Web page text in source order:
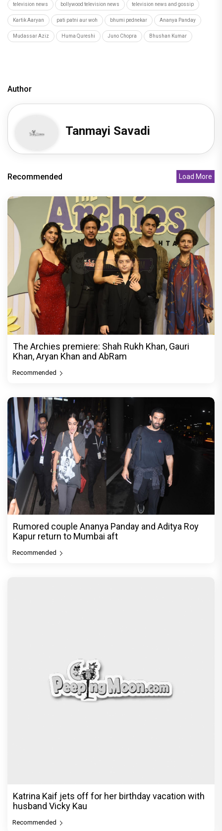
television news bollywood television news television news and gossip
Kartik Aaryan pati patni aur woh bhumi pednekar Ananya Panday
Mudassar Aziz Huma Qureshi Juno Chopra Bhushan Kumar
Author
Tanmayi Savadi
Recommended Load More
The Archies premiere: Shah Rukh Khan, Gauri
Khan, Aryan Khan and AbRam
Recommended
Rumored couple Ananya Panday and Aditya Roy
Kapur return to Mumbai aft
Recommended
Katrina Kaif jets off for her birthday vacation with
husband Vicky Kau
Recommended